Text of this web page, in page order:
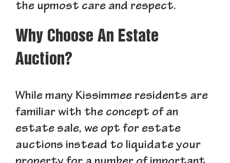
the upmost care and respect.
Why Choose An Estate
Auction?
While many Kissimmee residents are
familiar with the concept of an
estate sale, we opt for estate
auctions instead to liquidate your